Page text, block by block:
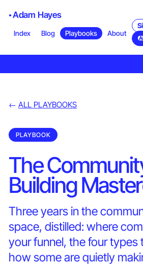
Adam Hayes
Index Blog Playbooks About
← ALL PLAYBOOKS
PLAYBOOK
The
Building
Three years in the
space, distilled: where
your funnel, the four types
how some are quietly